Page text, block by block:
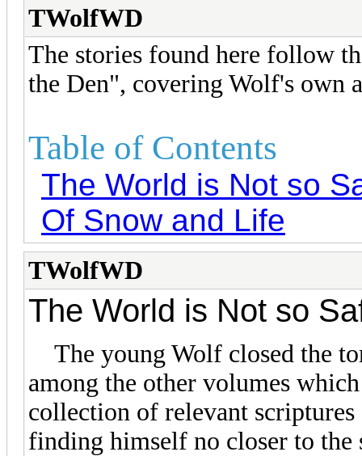
TWolfWD
The stories found here follow
the Den", covering Wolf's own
Table of Contents
The World is Not so
Of Snow and Life
TWolfWD
The World is Not so
The young Wolf closed the
among the other volumes
collection of relevant
finding himself no closer to the